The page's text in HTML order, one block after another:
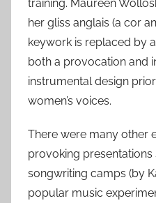
training. Maureen
her gliss anglais (a cor
keywork is replaced by
both a provocation and
instrumental design
women’s voices.
There were many other
provoking
songwriting camps (by
popular music